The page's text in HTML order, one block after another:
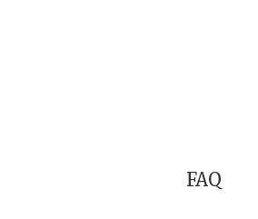
FAQ